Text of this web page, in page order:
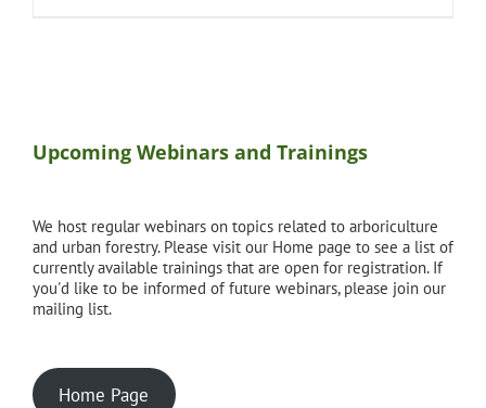
Upcoming Webinars and Trainings
We host regular webinars on topics related to arboriculture
and urban forestry. Please visit our Home page to see a list of
currently available trainings that are open for registration. If
you'd like to be informed of future webinars, please join our
mailing list.
Home Page